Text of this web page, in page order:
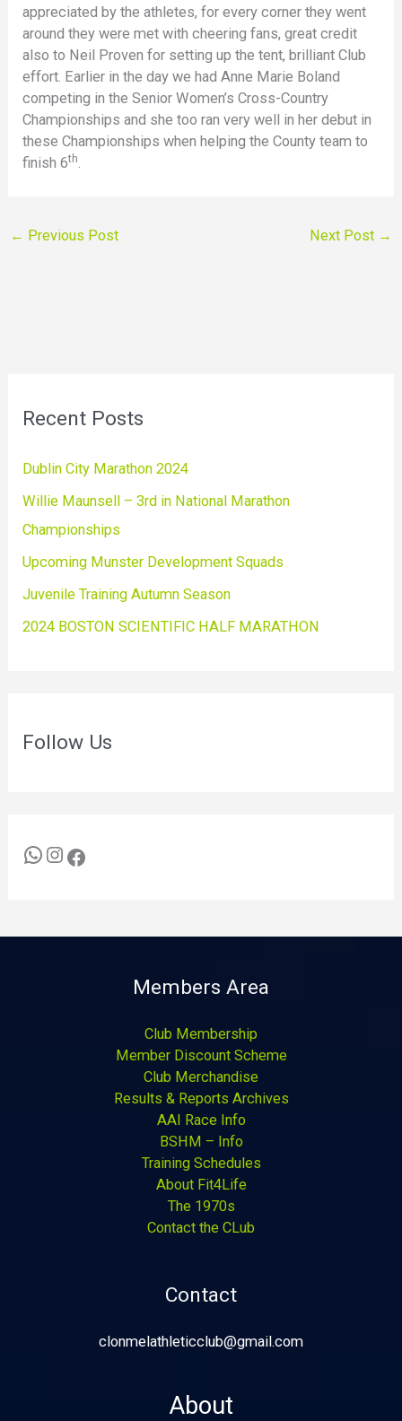
appreciated by the athletes, for every corner they went
around they were met with cheering fans, great credit
also to Neil Proven for setting up the tent, brilliant Club
effort. Earlier in the day we had Anne Marie Boland
competing in the Senior Women’s Cross-Country
Championships and she too ran very well in her debut in
these Championships when helping the County team to
finish 6th.
← Previous Post Next Post →
Recent Posts
Dublin City Marathon 2024
Willie Maunsell – 3rd in National Marathon
Championships
Upcoming Munster Development Squads
Juvenile Training Autumn Season
2024 BOSTON SCIENTIFIC HALF MARATHON
Follow Us
Members Area
Club Membership
Member Discount Scheme
Club Merchandise
Results & Reports Archives
AAI Race Info
BSHM – Info
Training Schedules
About Fit4Life
The 1970s
Contact the CLub
Contact
clonmelathleticclub@gmail.com
About